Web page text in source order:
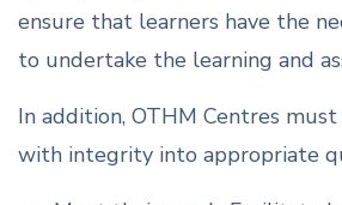
ensure that learners have the
to undertake the learning and
In addition, OTHM Centres
with integrity into appropriate